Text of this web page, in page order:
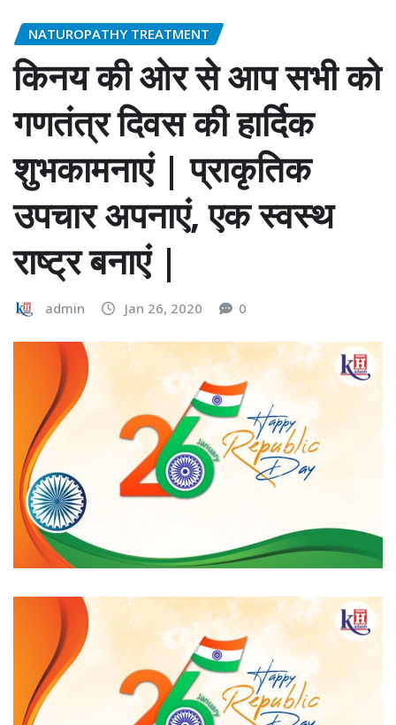
NATUROPATHY TREATMENT
किनय की ओर से आप सभी को
गणतंत्र दिवस की हार्दिक
शुभकामनाएं | प्राकृतिक
उपचार अपनाएं, एक स्वस्थ
राष्ट्र बनाएं |
admin Jan 26, 2020 0